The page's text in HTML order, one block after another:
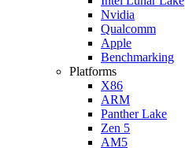
Nvidia
Qualcomm
Apple
Benchmarking
Platforms
X86
ARM
Panther Lake
Zen 5
AM5